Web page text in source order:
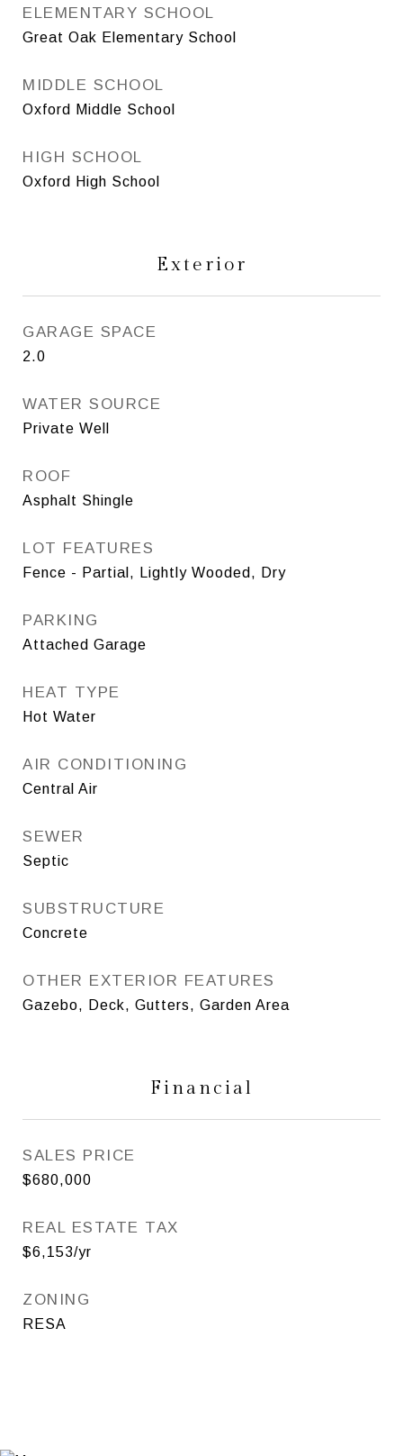
ELEMENTARY SCHOOL
Great Oak Elementary School
MIDDLE SCHOOL
Oxford Middle School
HIGH SCHOOL
Oxford High School
Exterior
GARAGE SPACE
2.0
WATER SOURCE
Private Well
ROOF
Asphalt Shingle
LOT FEATURES
Fence - Partial, Lightly Wooded, Dry
PARKING
Attached Garage
HEAT TYPE
Hot Water
AIR CONDITIONING
Central Air
SEWER
Septic
SUBSTRUCTURE
Concrete
OTHER EXTERIOR FEATURES
Gazebo, Deck, Gutters, Garden Area
Financial
SALES PRICE
$680,000
REAL ESTATE TAX
$6,153/yr
ZONING
RESA